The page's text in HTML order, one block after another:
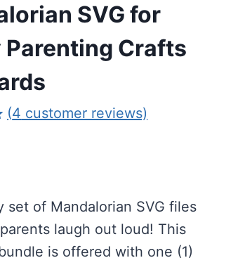
SVG for
Parenting Crafts
(4 customer reviews)
set of Mandalorian SVG files
laugh out loud! This
is offered with one (1)